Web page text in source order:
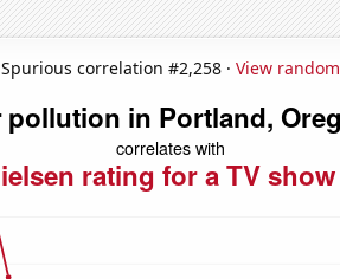
Spurious correlation #2,258 · View random